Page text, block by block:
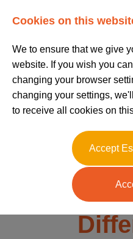
Log In Register
SEN
Cookies on this
We to ensure that we give
website. If you wish you
changing your browser
changing your settings,
to receive all cookies on
Accept